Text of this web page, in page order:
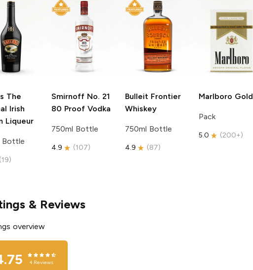
The
Irish
Liqueur
Bottle
(19)
Smirnoff No. 21
80 Proof Vodka
750ml Bottle
4.9 (107)
Bulleit Frontier
Whiskey
750ml Bottle
4.9 (87)
Marlboro Gold
Pack
5.0 (200+)
& Reviews
overview
4 Reviews